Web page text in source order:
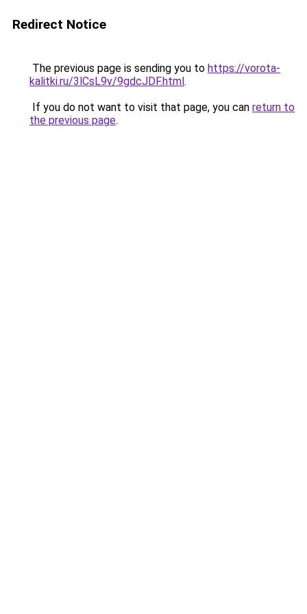
Redirect Notice
The previous page is sending you to https://vorota-
kalitki.ru/3lCsL9v/9gdcJDF.html.
If you do not want to visit that page, you can return to
the previous page.